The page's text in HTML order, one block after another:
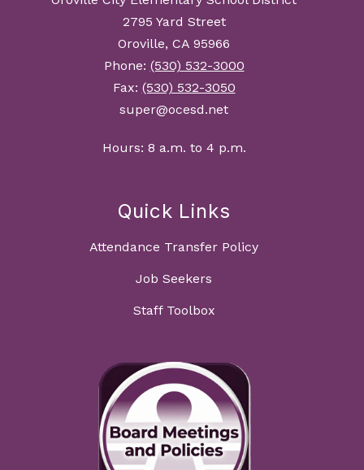
2795 Yard Street
Oroville, CA 95966
Phone: (530) 532-3000
Fax: (530) 532-3050
super@ocesd.net
Hours: 8 a.m. to 4 p.m.
Quick Links
Attendance Transfer Policy
Job Seekers
Staff Toolbox